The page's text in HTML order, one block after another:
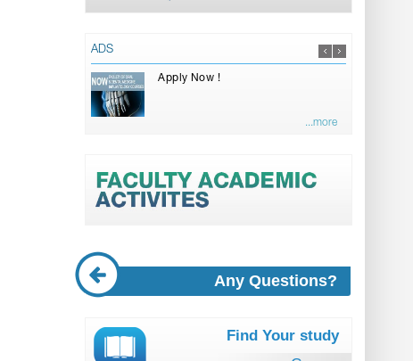
ADS
Apply Now !
...more
Any Questions?
Find Your study